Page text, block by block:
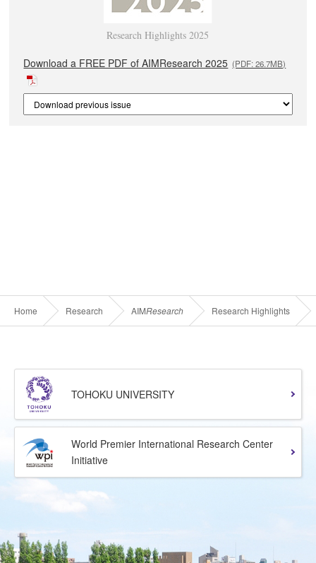
Research Highlights 2025
Download a FREE PDF of AIMResearch 2025 (PDF: 26.7MB)
Home Research AIMResearch Research Highlights
TOHOKU UNIVERSITY
World Premier International Research Center
Initiative